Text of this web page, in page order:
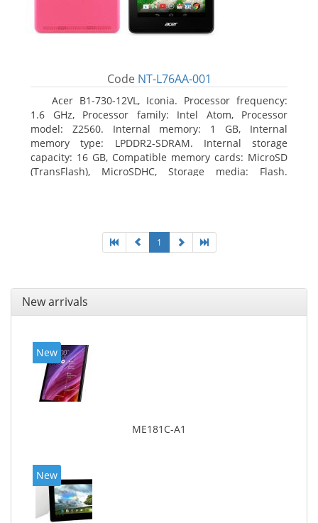
Code NT-L76AA-001
Acer B1-730-12VL, Iconia. Processor frequency:
1.6 GHz, Processor family: Intel Atom, Processor
model: Z2560. Internal memory: 1 GB, Internal
memory type: LPDDR2-SDRAM. Internal storage
capacity: 16 GB, Compatible memory cards: MicroSD
(TransFlash), MicroSDHC, Storage media: Flash.
1
New arrivals
New
ME181C-A1
New